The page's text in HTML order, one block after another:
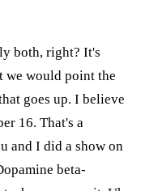
both, right? It's
would point the
goes up. I believe
16. That's a
and I did a show on
beta-